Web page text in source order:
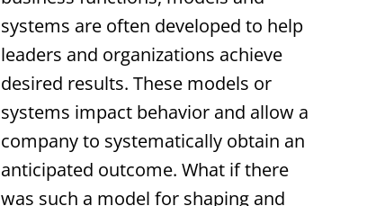
systems are often developed to help
leaders and organizations achieve
desired results. These models or
systems impact behavior and allow a
company to systematically obtain an
anticipated outcome. What if there
was such a model for shaping and